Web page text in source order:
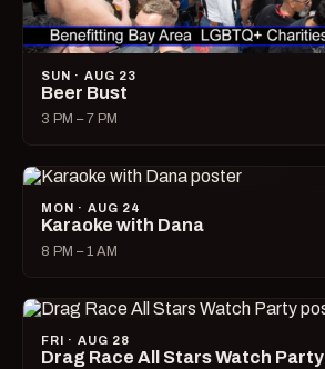
SUN · AUG 23
Beer Bust
3 PM – 7 PM
MON · AUG 24
Karaoke with Dana
8 PM – 1 AM
FRI · AUG 28
Drag Race All Stars Watch Party